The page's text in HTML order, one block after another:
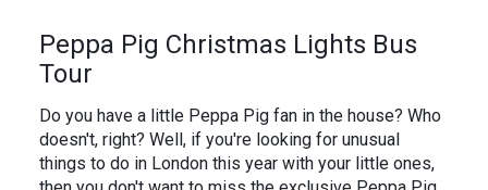
Peppa Pig Christmas Lights Bus
Tour
Do you have a little Peppa Pig fan in the house? Who
doesn't, right? Well, if you're looking for unusual
things to do in London this year with your little ones,